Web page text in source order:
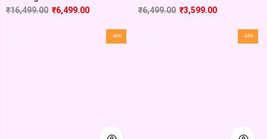
₹16,499.00 ₹6,499.00
₹6,499.00 ₹3,599.00
-46% -34%